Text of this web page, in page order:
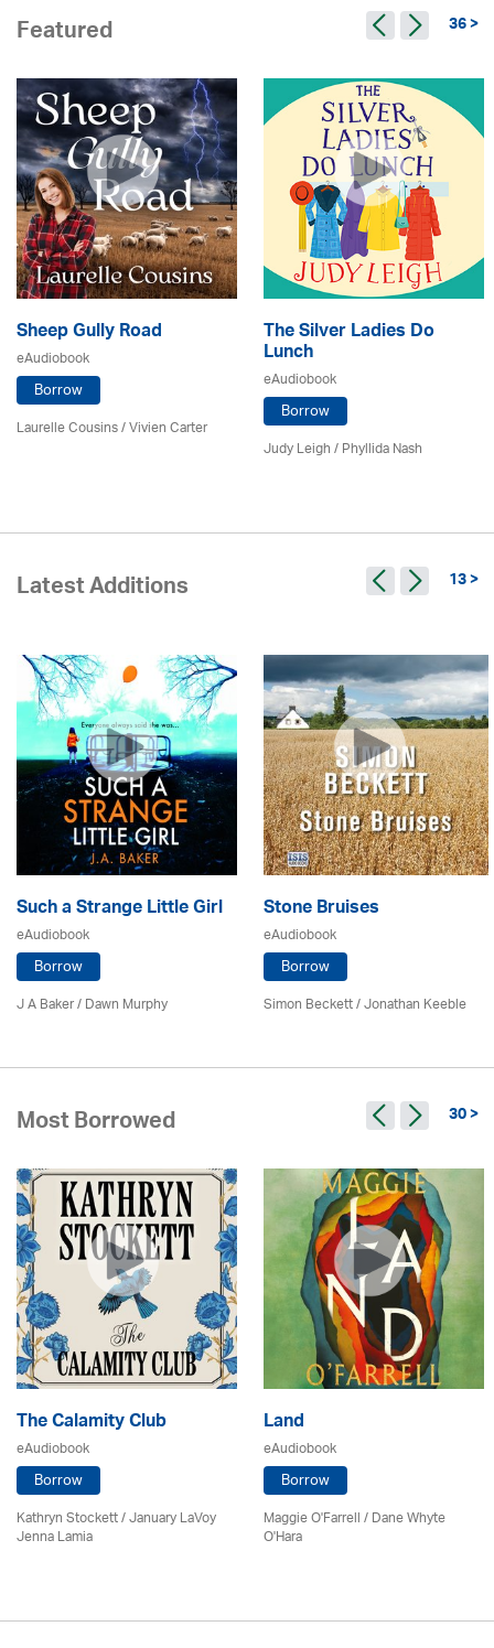
Featured 36 >
Sheep Gully Road
eAudiobook
Borrow
Laurelle Cousins / Vivien Carter
The Silver Ladies Do
Lunch
eAudiobook
Borrow
Judy Leigh/ Phyllida Nash
Latest Additions 13 >
Such a Strange Little Girl
eAudiobook
Borrow
J A Baker / Dawn Murphy
Stone Bruises
eAudiobook
Borrow
Simon Beckett / Jonathan Keeble
Most Borrowed 30 >
The Calamity Club
eAudiobook
Borrow
Kathryn Stockett / January LaVoy
Jenna Lamia
Land
eAudiobook
Borrow
Maggie O'Farrell / Dane Whyte
O'Hara